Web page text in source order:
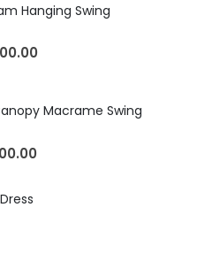
Hanging Swing
Macrame Swing